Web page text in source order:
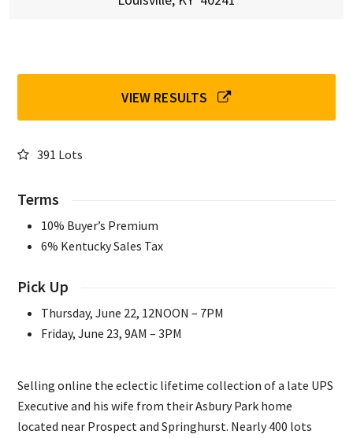
VIEW RESULTS
391 Lots
Terms
10% Buyer’s Premium
6% Kentucky Sales Tax
Pick Up
Thursday, June 22, 12NOON – 7PM
Friday, June 23, 9AM – 3PM
Selling online the eclectic lifetime collection of a late UPS
Executive and his wife from their Asbury Park home
located near Prospect and Springhurst. Nearly 400 lots